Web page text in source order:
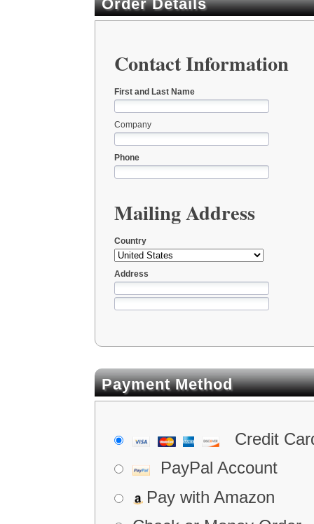
Order Details
Contact Information
First and Last Name
Company
Phone
Mailing Address
Country
Address
Payment Method
Credit
PayPal Account
Pay with Amazon